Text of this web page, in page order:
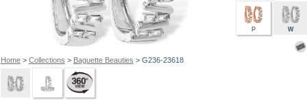
Home> Collections > Baguette Beauties > G236-23618
P W